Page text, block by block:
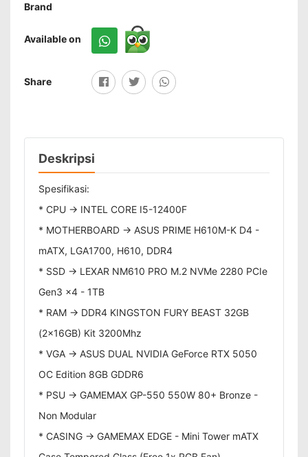
Brand
Available on
Share
Deskripsi
Spesifikasi:
* CPU -> INTEL CORE I5-12400F
* MOTHERBOARD -> ASUS PRIME H610M-K D4 -
mATX, LGA1700, H610, DDR4
* SSD -> LEXAR NM610 PRO M.2 NVMe 2280 PCIe
Gen3 x4 - 1TB
* RAM -> DDR4 KINGSTON FURY BEAST 32GB
(2x16GB) Kit 3200Mhz
* VGA -> ASUS DUAL NVIDIA GeForce RTX 5050
OC Edition 8GB GDDR6
* PSU -> GAMEMAX GP-550 550W 80+ Bronze -
Non Modular
* CASING -> GAMEMAX EDGE - Mini Tower mATX